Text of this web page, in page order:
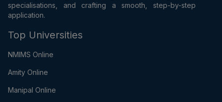
specialisations, and crafting a smooth, step-by-step
application.
Top Universities
NMIMS Online
Amity Online
Manipal Online